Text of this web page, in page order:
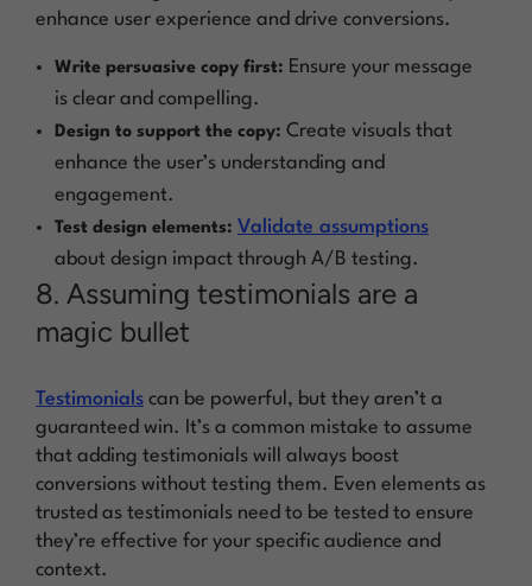
enhance user experience and drive conversions.
Write persuasive copy first: Ensure your message
is clear and compelling.
Design to support the copy: Create visuals that
enhance the user’s understanding and
engagement.
Test design elements: Validate assumptions
about design impact through A/B testing.
8. Assuming testimonials are a
magic bullet
Testimonials can be powerful, but they aren’t a
guaranteed win. It’s a common mistake to assume
that adding testimonials will always boost
conversions without testing them. Even elements as
trusted as testimonials need to be tested to ensure
they’re effective for your specific audience and
context.